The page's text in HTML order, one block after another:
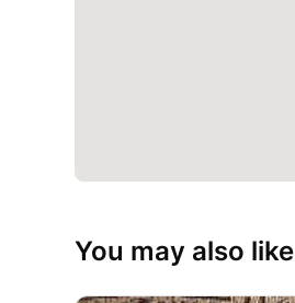
You may also like